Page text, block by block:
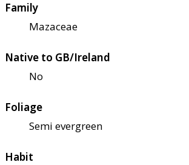
Family
Mazaceae
Native to GB/Ireland
No
Foliage
Semi evergreen
Habit